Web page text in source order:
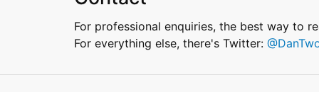
For professional enquiries, the best way to
For everything else, there's Twitter: